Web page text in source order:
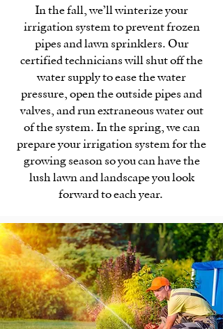
In the fall, we’ll winterize your
irrigation systemto prevent frozen
pipes and lawn sprinklers. Our
certified technicians will shut off the
water supply to ease the water
pressure, open the outside pipes and
valves, and run extraneous water out
of the system. In the spring, we can
prepare yourirrigation systemfor the
growing season so you can have the
lush lawn and landscape you look
forward to each year.